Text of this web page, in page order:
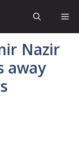
Nazir
away